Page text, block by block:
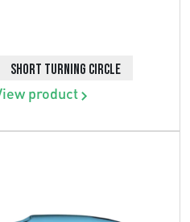
SHORT TURNING CIRCLE
product